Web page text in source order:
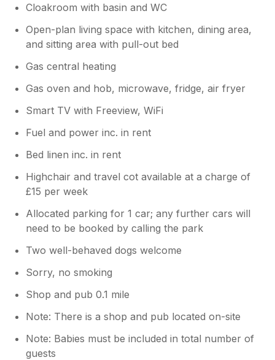
Cloakroom with basin and WC
Open-plan living space with kitchen, dining area,
and sitting area with pull-out bed
Gas central heating
Gas oven and hob, microwave, fridge, air fryer
Smart TV with Freeview, WiFi
Fuel and power inc. in rent
Bed linen inc. in rent
Highchair and travel cot available at a charge of
£15 per week
Allocated parking for 1 car; any further cars will
need to be booked by calling the park
Two well-behaved dogs welcome
Sorry, no smoking
Shop and pub 0.1 mile
Note: There is a shop and pub located on-site
Note: Babies must be included in total number of
guests